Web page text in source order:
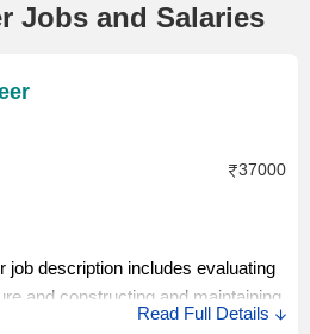
Jobs and Salaries
37000
job description includes evaluating
and constructing and maintaining
of a Cloud Engineer is to design,
Read Full Details